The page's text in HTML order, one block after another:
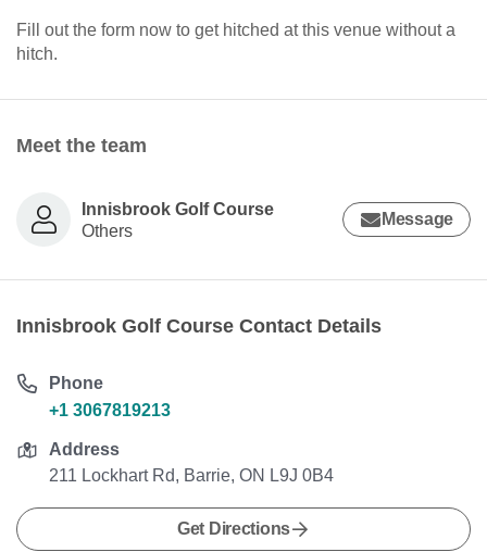
Fill out the form now to get hitched at this venue without a
hitch.
Meet the team
Innisbrook Golf Course
Others
Message
Innisbrook Golf Course Contact Details
Phone
+1 3067819213
Address
211 Lockhart Rd, Barrie, ON L9J 0B4
Get Directions